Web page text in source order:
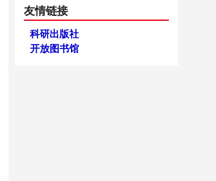
友情链接
科研出版社
开放图书馆